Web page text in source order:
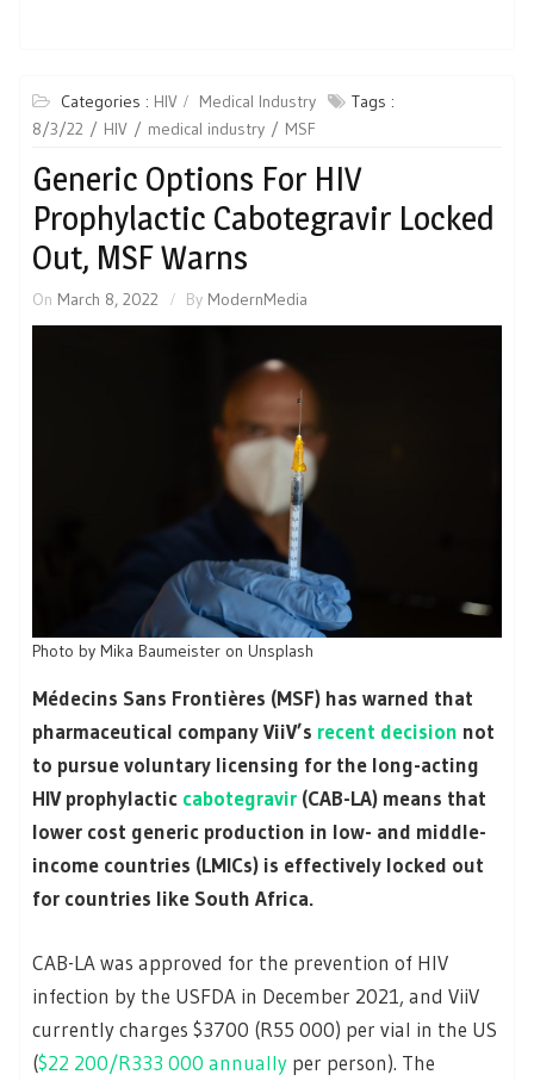
Categories : HIV Medical Industry
Tags :
8/3/22
HIV medical industry MSF
Generic Options For HIV
Prophylactic Cabotegravir Locked
Out, MSF Warns
On March 8, 2022 By ModernMedia
Photo by Mika Baumeister on Unsplash
Médecins Sans Frontières (MSF) has warned that
pharmaceutical companyViiV’s recent decision not
to pursue voluntary licensing for the long-acting
HIV prophylactic cabotegravir (CAB-LA) means that
lower cost generic production in low- and middle-
income countries (LMICs) is effectively locked out
for countries like South Africa.
CAB-LA was approved for the prevention of HIV
infection by the USFDA in December 2021, and ViiV
currently charges $3700 (R55 000) per vial in the US
($22 200/R333 000 annually per person). The